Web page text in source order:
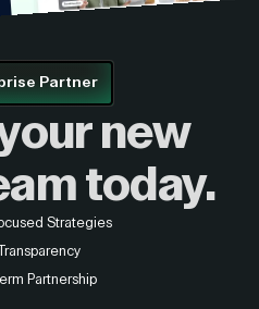
Partner
new
today.
Strategies
Partnership